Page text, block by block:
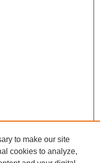
to make our site
cookies to analyze,